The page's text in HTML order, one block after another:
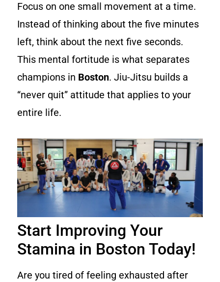
Focus on one small movement at a time.
Instead of thinking about the five minutes
left, think about the next five seconds.
This mental fortitude is what separates
champions in Boston. Jiu-Jitsu builds a
“never quit” attitude that applies to your
entire life.
Start Improving Your
Stamina in Boston Today!
Are you tired of feeling exhausted after